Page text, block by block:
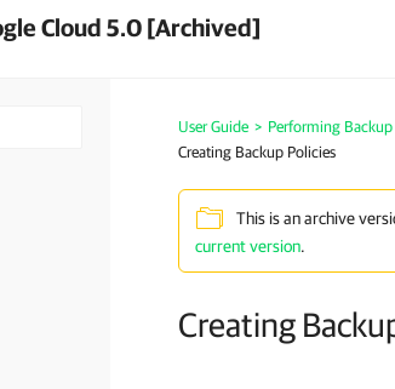
Cloud 5.0 [Archived]
User Guide > Performing Backup
Creating Backup Policies
This is an archive
current version.
Creating